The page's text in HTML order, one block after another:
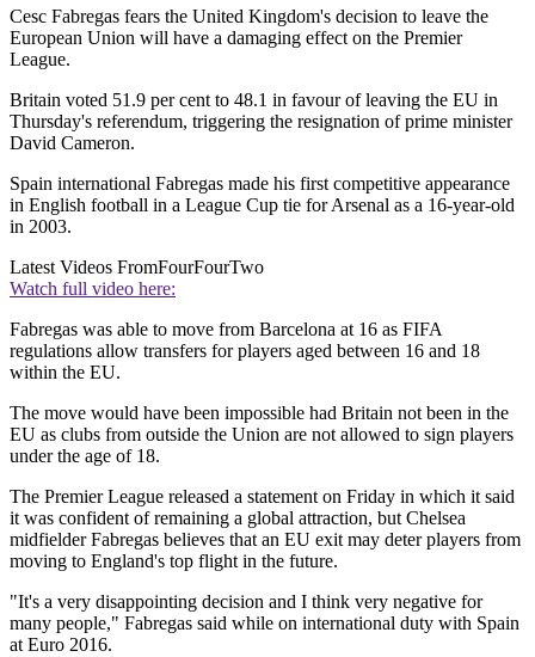
Cesc Fabregas fears the United Kingdom's decision to leave the
European Union will have a damaging effect on the Premier
League.
Britain voted 51.9 per cent to 48.1 in favour of leaving the EU in
Thursday's referendum, triggering the resignation of prime minister
David Cameron.
Spain international Fabregas made his first competitive appearance
in English football in a League Cup tie for Arsenal as a 16-year-old
in 2003.
Latest Videos FromFourFourTwo
Watch full video here:
Fabregas was able to move from Barcelona at 16 as FIFA
regulations allow transfers for players aged between 16 and 18
within the EU.
The move would have been impossible had Britain not been in the
EU as clubs from outside the Union are not allowed to sign players
under the age of 18.
The Premier League released a statement on Friday in which it said
it was confident of remaining a global attraction, but Chelsea
midfielder Fabregas believes that an EU exit may deter players from
moving to England's top flight in the future.
"It's a very disappointing decision and I think very negative for
many people," Fabregas said while on international duty with Spain
at Euro 2016.